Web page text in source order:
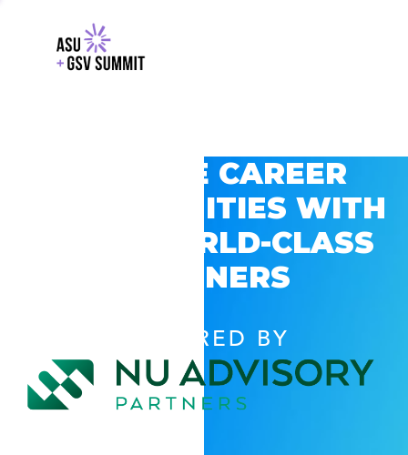
EXPLORE CAREER
OPPORTUNITIES WITH
GSV’S WORLD-CLASS
PARTNERS
POWERED BY